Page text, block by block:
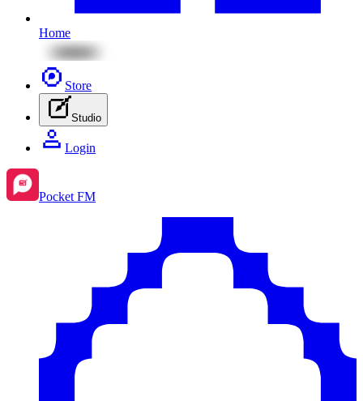
Home
Store
Studio
Login
Pocket FM